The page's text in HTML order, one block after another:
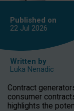
Published on
22 Jul 2026
Written by
Luka Nenadic
Contract
consumer
highlights the